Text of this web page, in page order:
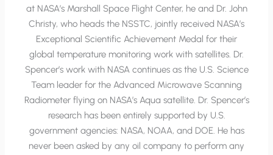
at NASA’s Marshall Space Flight Center, he and Dr. John
Christy, who heads the NSSTC, jointly received NASA’s
Exceptional Scientific Achievement Medal for their
global temperature monitoring work with satellites. Dr.
Spencer’s work with NASA continues as the U.S. Science
Team leader for the Advanced Microwave Scanning
Radiometer flying on NASA’s Aqua satellite. Dr. Spencer’s
research has been entirely supported by U.S.
government agencies: NASA, NOAA, and DOE. He has
never been asked by any oil company to perform any